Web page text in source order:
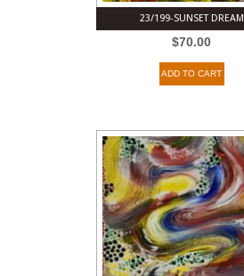
23/199-SUNSET DREAM
$70.00
ADD TO CART